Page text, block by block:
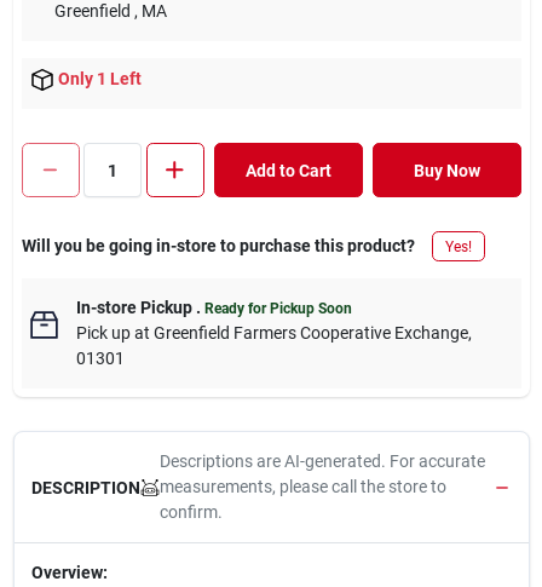
Greenfield , MA
Only 1 Left
Add to Cart Buy Now
Will you be going in-store to purchase this product? Yes!
In-store Pickup. Ready for Pickup Soon
Pick upat Greenfield Farmers Cooperative Exchange,
01301
DESCRIPTION
Descriptions are AI-generated. For accurate
measurements, please call the store to
confirm.
Overview: